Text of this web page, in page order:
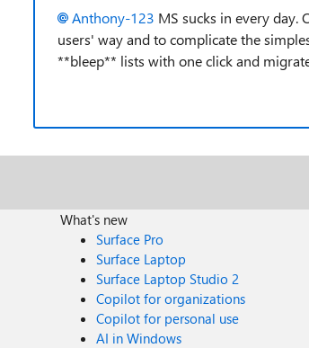
Anthony-123 MS sucks in every
users' way and to complicate the
**bleep** lists with one click and
What's new
Surface Pro
Surface Laptop
Surface Laptop Studio 2
Copilot for organizations
Copilot for personal use
AI in Windows